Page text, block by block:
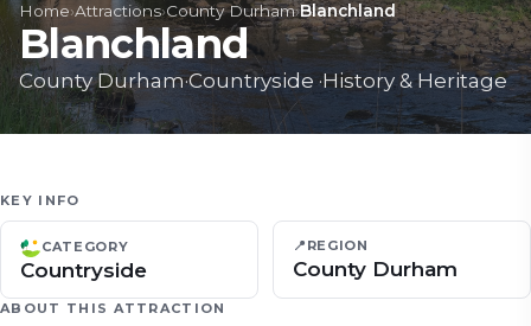
Home›Attractions›County Durham›Blanchland
Blanchland
County Durham·Countryside ·History & Heritage
KEY INFO
CATEGORY
Countryside
📍 REGION
County Durham
ABOUT THIS ATTRACTION